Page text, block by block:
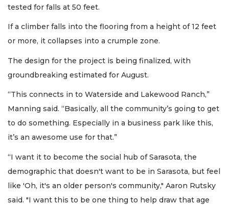
tested for falls at 50 feet.
If a climber falls into the flooring from a height of 12 feet
or more, it collapses into a crumple zone.
The design for the project is being finalized, with
groundbreaking estimated for August.
“This connects in to Waterside and Lakewood Ranch,”
Manning said. “Basically, all the community’s going to get
to do something. Especially in a business park like this,
it’s an awesome use for that.”
“I want it to become the social hub of Sarasota, the
demographic that doesn't want to be in Sarasota, but feel
like 'Oh, it's an older person's community," Aaron Rutsky
said. "I want this to be one thing to help draw that age